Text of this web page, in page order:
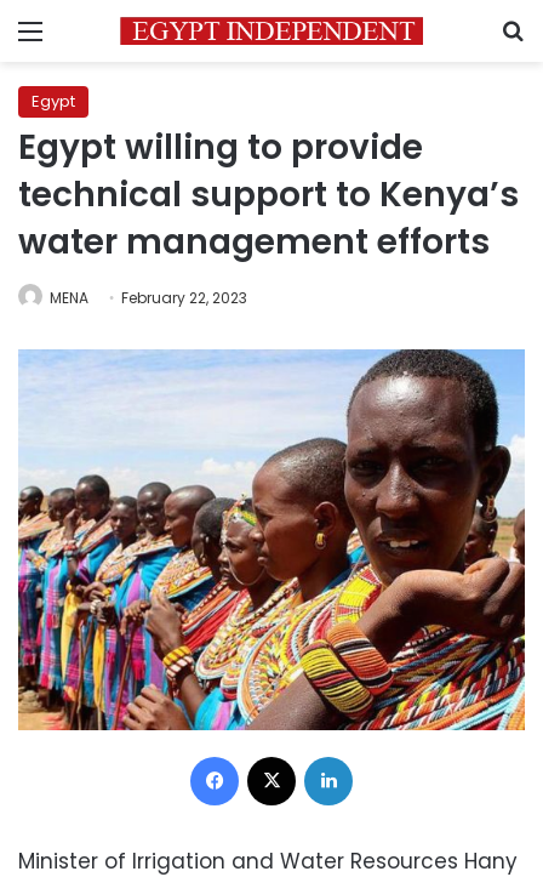
Menu
Egypt
Egypt willing to provide
technical support to Kenya’s
water management efforts
MENA February 22, 2023
Facebook
Minister of Irrigation and Water Resources Hany